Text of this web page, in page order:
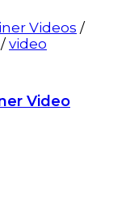
Videos /
/video
Video